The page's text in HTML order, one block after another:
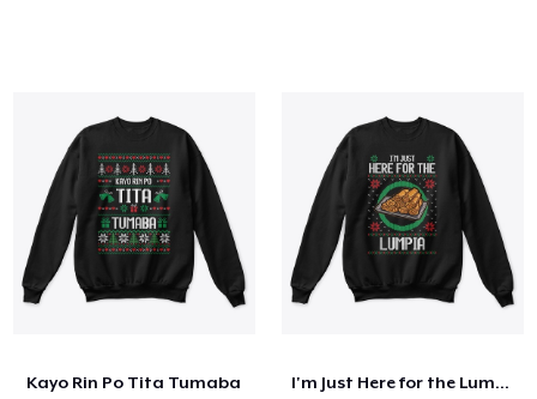
Kayo Rin Po Tita Tumaba I'm Just Here for the Lumpia